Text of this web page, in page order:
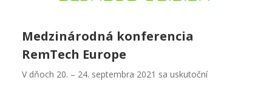
Medzinárodná konferencia
RemTech Europe
V dňoch 20. – 24. septembra 2021 sa uskutoční